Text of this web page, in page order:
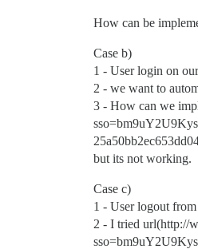
How can be
Case b)
1 - User login on
2 - we want to
3 - How can we
but its not working.
Case c)
1 - User logout
2 - I tried url(http://